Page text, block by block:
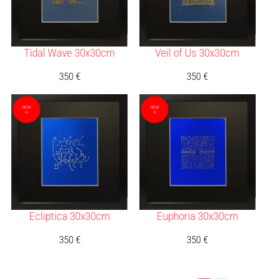
Tidal Wave 30x30cm
350 €
Veil of Us 30x30cm
350€
Ecliptica 30x30cm
350 €
Euphoria 30x30cm
350€